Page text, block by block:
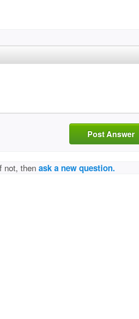
Post Answer
not, thenask a new question.